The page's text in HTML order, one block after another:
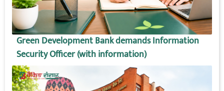
Green Development Bank demands Information
Security Officer (with information)